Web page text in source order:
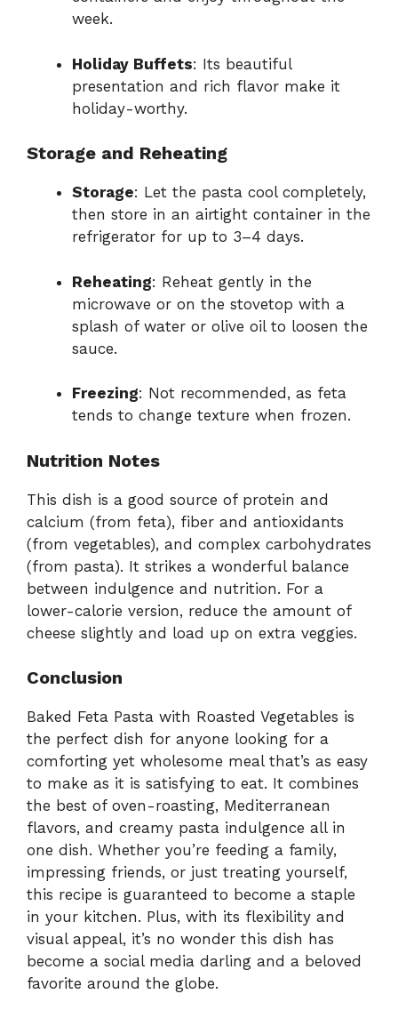
week.
Holiday Buffets: Its beautiful
presentation and rich flavor make it
holiday-worthy.
Storage and Reheating
Storage: Let the pasta cool completely,
then store in an airtight container in the
refrigerator for up to 3–4 days.
Reheating: Reheat gently in the
microwave or on the stovetop with a
splash of water or olive oil to loosen the
sauce.
Freezing: Not recommended, as feta
tends to change texture when frozen.
Nutrition Notes
This dish is a good source of protein and
calcium (from feta), fiber and antioxidants
(from vegetables), and complex carbohydrates
(from pasta). It strikes a wonderful balance
between indulgence and nutrition. For a
lower-calorie version, reduce the amount of
cheese slightly and load up on extra veggies.
Conclusion
Baked Feta Pasta with Roasted Vegetables is
the perfect dish for anyone looking for a
comforting yet wholesome meal that’s as easy
to make as it is satisfying to eat. It combines
the best of oven-roasting, Mediterranean
flavors, and creamy pasta indulgence all in
one dish. Whether you’re feeding a family,
impressing friends, or just treating yourself,
this recipe is guaranteed to become a staple
in your kitchen. Plus, with its flexibility and
visual appeal, it’s no wonder this dish has
become a social media darling and a beloved
favorite around the globe.